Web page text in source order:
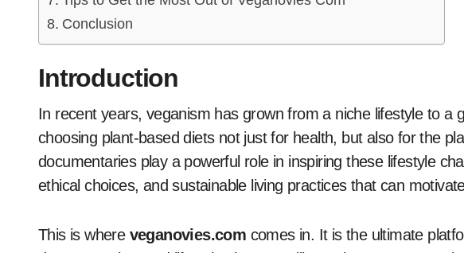
Conclusion
Introduction
In recent years, veganism has grown from a niche lifestyle to a global movement. People are
choosing plant-based diets not just for health, but also for the
documentaries play a powerful role in inspiring these lifestyle
ethical choices, and sustainable living practices that can
This is where veganovies.com comes in. It is the ultimate